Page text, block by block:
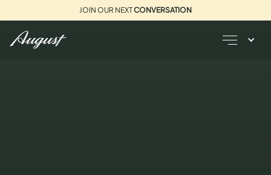
JOIN OUR NEXTCONVERSATION